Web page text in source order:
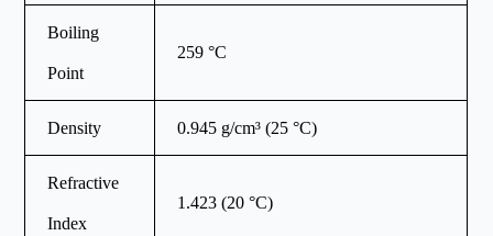
Boiling
Point
259 °C
Density 0.945 g/cm³ (25 °C)
Refractive
Index
1.423 (20 °C)